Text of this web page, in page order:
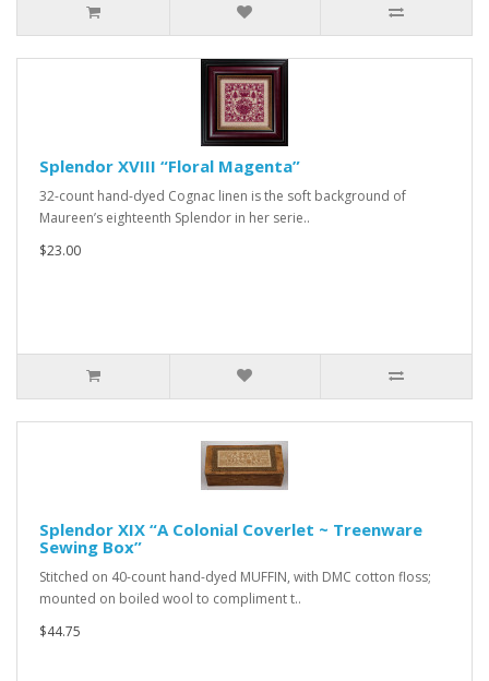
Splendor XVIII “Floral Magenta”
32-count hand-dyed Cognac linen is the soft background of
Maureen’s eighteenth Splendor in her serie..
$23.00
Splendor XIX “A Colonial Coverlet ~ Treenware
Sewing Box”
Stitched on 40-count hand-dyed MUFFIN, with DMC cotton floss;
mounted on boiled wool to compliment t..
$44.75